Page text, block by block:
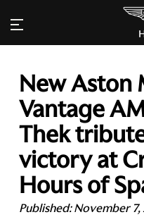
New Aston
Vantage
Thek
victory at
Hours of
Published:November 7,